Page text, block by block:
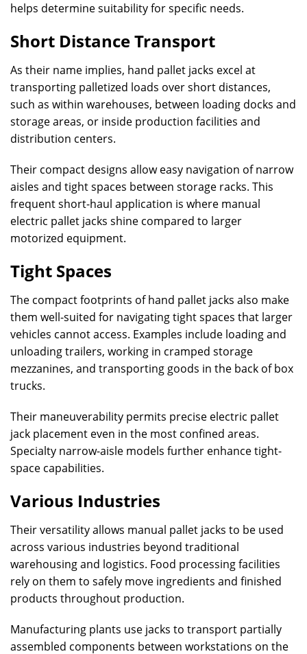
helps determine suitability for specific needs.
Short Distance Transport
As their name implies, hand pallet jacks excel at
transporting palletized loads over short distances,
such as within warehouses, between loading docks and
storage areas, or inside production facilities and
distribution centers.
Their compact designs allow easy navigation of narrow
aisles and tight spaces between storage racks. This
frequent short-haul application is where manual
electric pallet jacks shine compared to larger
motorized equipment.
Tight Spaces
The compact footprints of hand pallet jacks also make
them well-suited for navigating tight spaces that larger
vehicles cannot access. Examples include loading and
unloading trailers, working in cramped storage
mezzanines, and transporting goods in the back of box
trucks.
Their maneuverability permits precise electric pallet
jack placement even in the most confined areas.
Specialty narrow-aisle models further enhance tight-
space capabilities.
Various Industries
Their versatility allows manual pallet jacks to be used
across various industries beyond traditional
warehousing and logistics. Food processing facilities
rely on them to safely move ingredients and finished
products throughout production.
Manufacturing plants use jacks to transport partially
assembled components between workstations on the